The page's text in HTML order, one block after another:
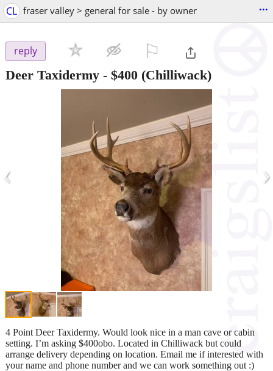
CL fraser valley > general for sale - by owner ...
reply
Deer Taxidermy - $400 (Chilliwack)
‹ ›
4 Point Deer Taxidermy. Would look nice in a man cave or cabin
setting. I’m asking $400obo. Located in Chilliwack but could
arrange delivery depending on location. Email me if interested with
your name and phone number and we can work something out :)